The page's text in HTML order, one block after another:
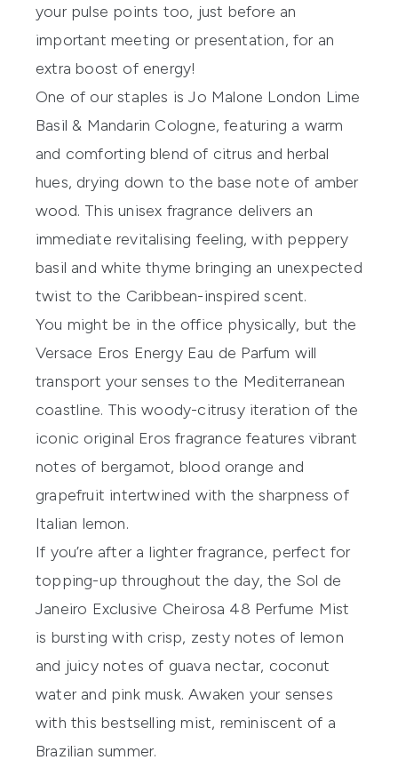
your pulse points too, just before an
important meeting or presentation, for an
extra boost of energy!
One of our staples isJo Malone London Lime
Basil & Mandarin Cologne, featuring a warm
and comforting blend of citrus and herbal
hues, drying down to the base note of amber
wood. This unisex fragrance delivers an
immediate revitalising feeling, with peppery
basil and white thyme bringing an unexpected
twist to the Caribbean-inspired scent.
You might be in the office physically, but the
Versace Eros Energy Eau de Parfum will
transport your senses to the Mediterranean
coastline. This woody-citrusy iteration of the
iconic original Eros fragrance features vibrant
notes of bergamot, blood orange and
grapefruit intertwined with the sharpness of
Italian lemon.
If you’re after a lighter fragrance, perfect for
topping-up throughout the day, the Sol de
Janeiro Exclusive Cheirosa 48 Perfume Mist
is bursting with crisp, zesty notes of lemon
and juicy notes of guava nectar, coconut
water and pink musk. Awaken your senses
with this bestselling mist, reminiscent of a
Brazilian summer.